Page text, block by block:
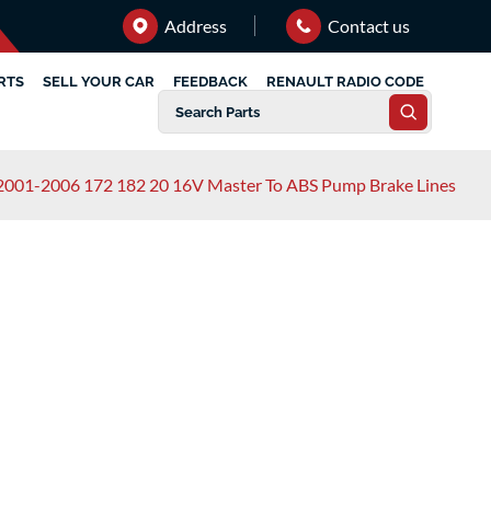
Address Contact us
SELL YOUR CAR FEEDBACK RENAULT RADIO CODE
2006 172 182 20 16V Master To ABS Pump Brake Lines